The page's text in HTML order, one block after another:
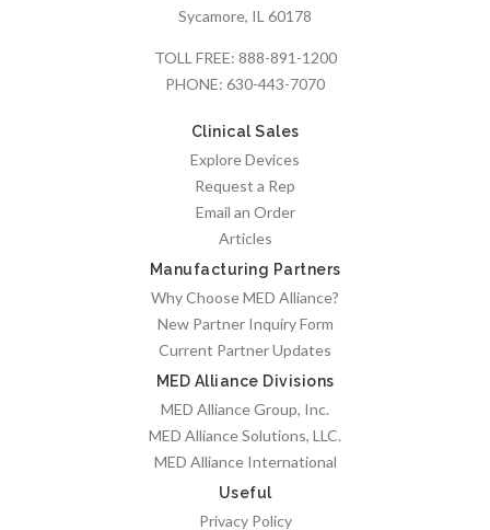
Sycamore, IL 60178
TOLL FREE: 888-891-1200
PHONE: 630-443-7070
Clinical Sales
Explore Devices
Request a Rep
Email an Order
Articles
Manufacturing Partners
Why Choose MED Alliance?
New Partner Inquiry Form
Current Partner Updates
MED Alliance Divisions
MED Alliance Group, Inc.
MED Alliance Solutions, LLC.
MED Alliance International
Useful
Privacy Policy